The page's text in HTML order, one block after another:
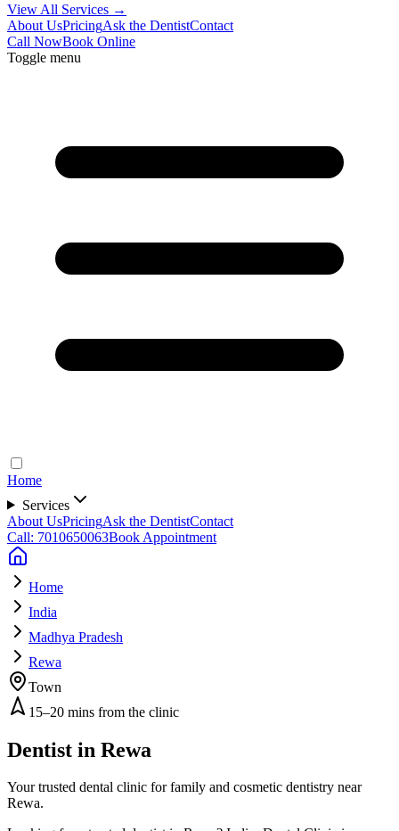
View All Services →
About UsPricingAsk the DentistContact
Call NowBook Online
Toggle menu
Home
Services
About UsPricingAsk the DentistContact
Call: 7010650063Book Appointment
Home
India
Madhya Pradesh
Rewa
Town
15–20 mins from the clinic
Dentist in Rewa
Your trusted dental clinic for family and cosmetic dentistry near
Rewa.